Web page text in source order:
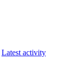
Latest activity